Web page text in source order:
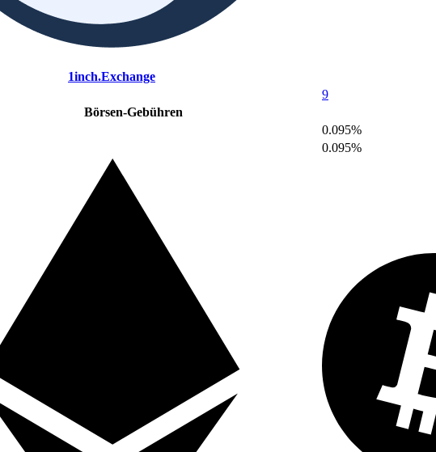
1inch.Exchange
9
Börsen-Gebühren
0.095%
0.095%